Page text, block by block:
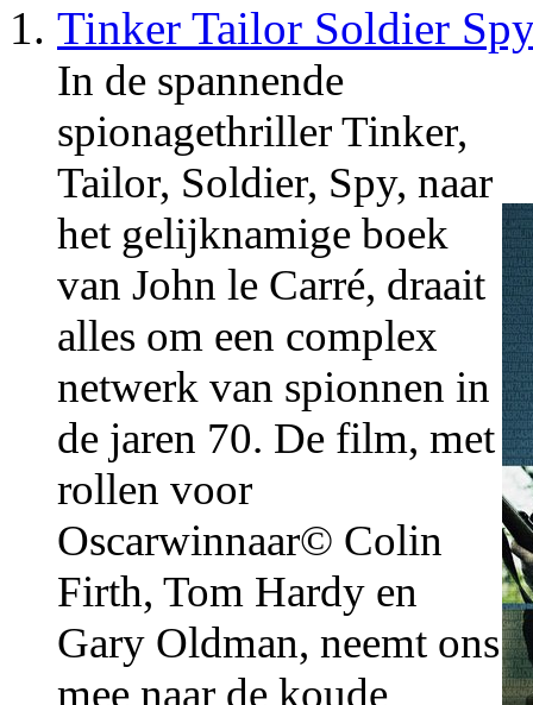
Tinker Tailor Soldier
In de spannende
spionagethriller Tinker,
Tailor, Soldier, Spy, naar
het gelijknamige boek
van John le Carré, draait
alles om een complex
netwerk van spionnen in
de jaren 70. De film, met
rollen voor
Oscarwinnaar© Colin
Firth, Tom Hardy en
Gary Oldman, neemt ons
mee naar de koude